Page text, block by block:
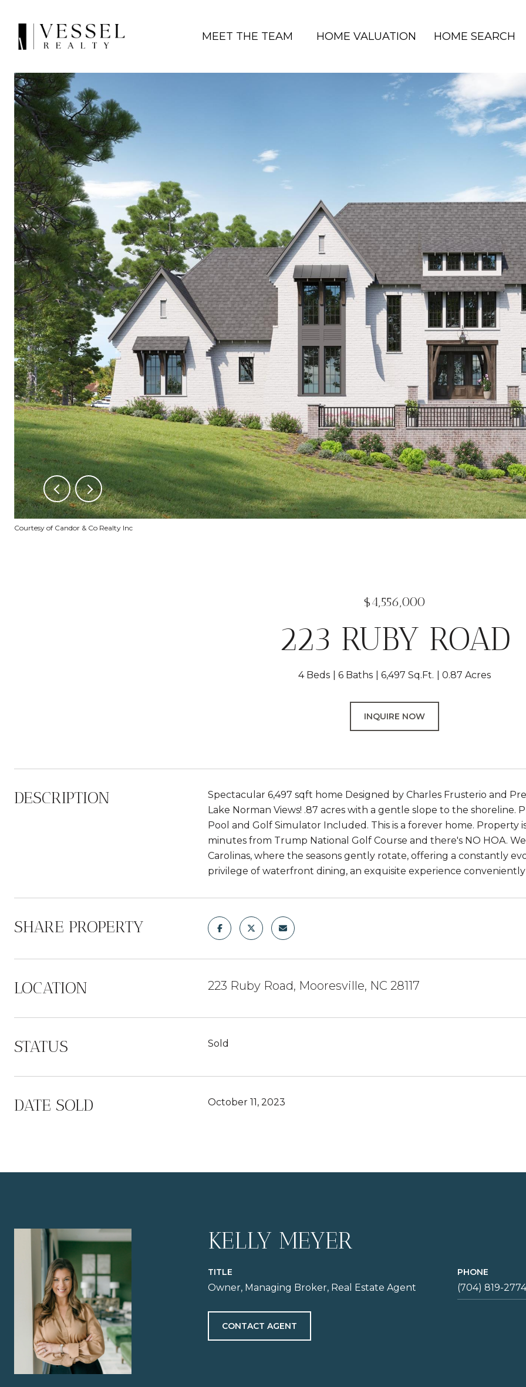
MEET THE TEAM HOME VALUATION HOME SEARCH
Courtesy of Candor & Co Realty Inc
$4,556,000
223 RUBY ROAD
4 Beds 6 Baths 6,497 Sq.Ft. 0.87 Acres
INQUIRE NOW
DESCRIPTION
Spectacular 6,497 sqft home Designed by Charles Frusterio and
Lake Norman Views! .87 acres with a gentle slope to the shoreline.
Pool and Golf Simulator Included. This is a forever home.
minutes from Trump National Golf Course and there's NO HOA.
Carolinas, where the seasons gently rotate, offering a constantly
privilege of waterfront dining, an exquisite experience conveniently
SHARE PROPERTY
LOCATION 223 Ruby Road, Mooresville, NC 28117
STATUS Sold
DATE SOLD October 11, 2023
KELLY MEYER
TITLE
Owner, Managing Broker, Real Estate Agent
PHONE
(704) 819-2774
CONTACT AGENT